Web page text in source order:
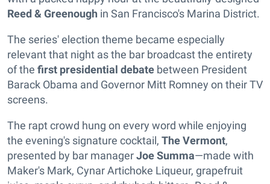
Reed & Greenough in San Francisco's Marina District.
The series' election theme became especially
relevant that night as the bar broadcast the entirety
of the first presidential debate between President
Barack Obama and Governor Mitt Romney on their TV
screens.
The rapt crowd hung on every word while enjoying
the evening's signature cocktail, The Vermont,
presented by bar managerJoe Summa—made with
Maker's Mark, Cynar Artichoke Liqueur, grapefruit